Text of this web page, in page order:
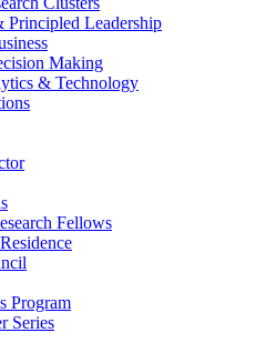
Principled Leadership
Making
& Technology
Fellows
Program
Series